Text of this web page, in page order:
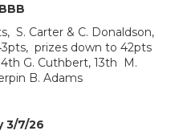
S. Carter & C. Donaldson,
prizes down to 42pts
G. Cuthbert, 13th M.
B. Adams
3/7/26